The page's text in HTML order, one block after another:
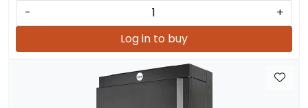
-
+
Log in to buy